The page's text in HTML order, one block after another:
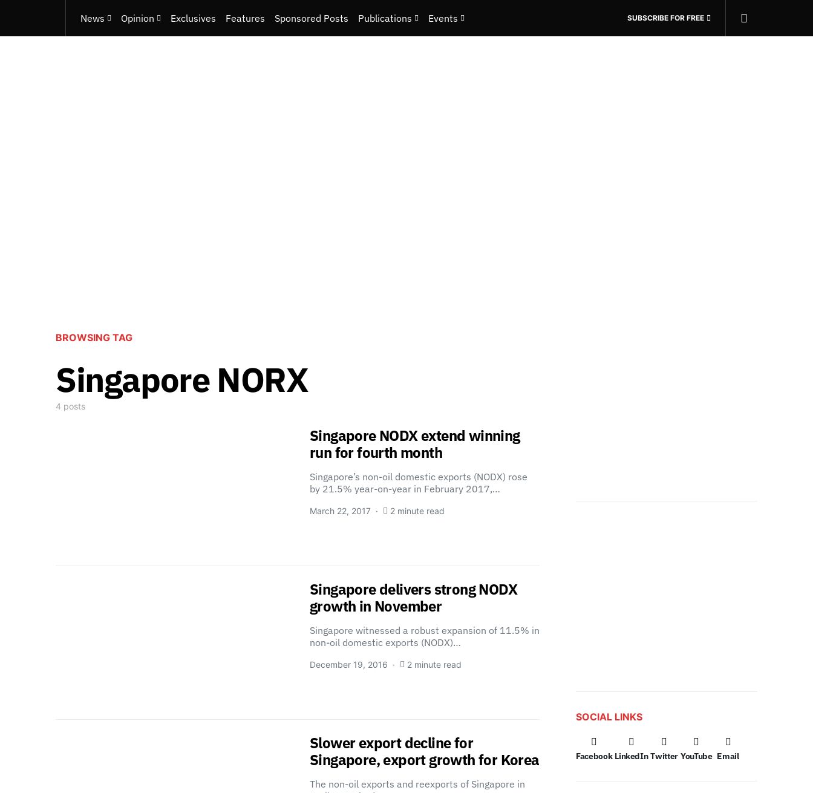
News Opinion Exclusives Features Sponsored Posts Publications Events SUBSCRIBE FOR FREE
BROWSING TAG
Singapore NORX
4 posts
Singapore NODX extend winning
run for fourth month
Singapore’s non-oil domestic exports (NODX) rose
by 21.5% year-on-year in February 2017,…
March 22, 2017 2 minute read
Singapore delivers strong NODX
growth in November
Singapore witnessed a robust expansion of 11.5% in
non-oil domestic exports (NODX)…
December 19, 2016 2 minute read
Slower export decline for
Singapore, export growth for Korea
The non-oil exports and reexports of Singapore in
SOCIAL LINKS
Facebook LinkedIn Twitter YouTube Email